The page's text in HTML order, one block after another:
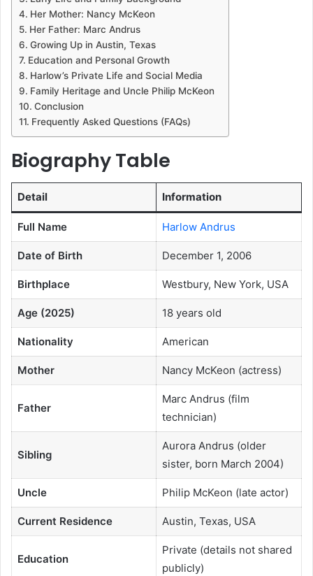
Her Mother: Nancy McKeon
Her Father: Marc Andrus
Growing Up in Austin, Texas
Education and Personal Growth
Harlow’s Private Life and Social Media
Family Heritage and Uncle Philip McKeon
Conclusion
Frequently Asked Questions (FAQs)
Biography Table
Detail Information
Full Name Harlow Andrus
Date of Birth December 1, 2006
Birthplace Westbury, New York, USA
Age (2025) 18 years old
Nationality American
Mother Nancy McKeon (actress)
Father
Marc Andrus (film
technician)
Sibling
Aurora Andrus (older
sister, born March 2004)
Uncle Philip McKeon (late actor)
Current Residence Austin, Texas, USA
Education
Private (details not shared
publicly)